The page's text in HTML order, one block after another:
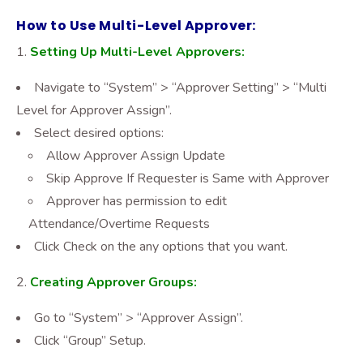
How to Use Multi-Level Approver:
Setting Up Multi-Level Approvers:
Navigate to “System” > “Approver Setting” > “Multi
Level for Approver Assign”.
Select desired options:
Allow Approver Assign Update
Skip Approve If Requester is Same with Approver
Approver has permission to edit
Attendance/Overtime Requests
Click Check on the any options that you want.
Creating Approver Groups:
Go to “System” > “Approver Assign”.
Click “Group” Setup.